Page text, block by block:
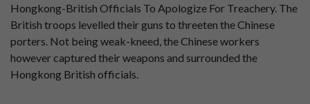
Hongkong-British Officials To Apologize For Treachery. The
British troops levelled their guns to threeten the Chinese
porters. Not being weak-kneed, the Chinese workers
however captured their weapons and surrounded the
Hongkong British officials.